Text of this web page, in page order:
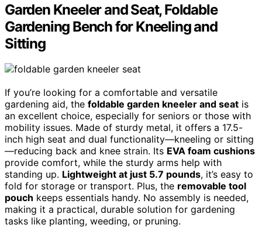
Garden Kneeler and Seat, Foldable
Gardening Bench for Kneeling and
Sitting
If you’re looking for a comfortable and versatile
gardening aid, the foldable garden kneeler and seat is
an excellent choice, especially for seniors or those with
mobility issues. Made of sturdy metal, it offers a 17.5-
inch high seat and dual functionality—kneeling or sitting
—reducing back and knee strain. Its EVA foam cushions
provide comfort, while the sturdy arms help with
standing up. Lightweight at just 5.7 pounds, it’s easy to
fold for storage or transport. Plus, the removable tool
pouch keeps essentials handy. No assembly is needed,
making it a practical, durable solution for gardening
tasks like planting, weeding, or pruning.